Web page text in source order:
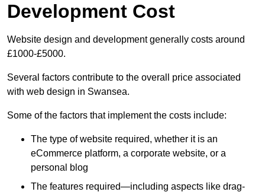
Development Cost
Website design and development generally costs around
£1000-£5000.
Several factors contribute to the overall price associated
with web design in Swansea.
Some of the factors that implement the costs include:
The type of website required, whether it is an
eCommerce platform, a corporate website, or a
personal blog
The features required—including aspects like drag-